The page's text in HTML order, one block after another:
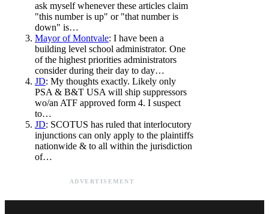
ask myself whenever these articles claim
"this number is up" or "that number is
down" is…
Mayor of Montvale: I have been a
building level school administrator. One
of the highest priorities administrators
consider during their day to day…
JD: My thoughts exactly. Likely only
PSA & B&T USA will ship suppressors
wo/an ATF approved form 4. I suspect
to…
JD: SCOTUS has ruled that interlocutory
injunctions can only apply to the plaintiffs
nationwide & to all within the jurisdiction
of…
ADVERTISEMENT